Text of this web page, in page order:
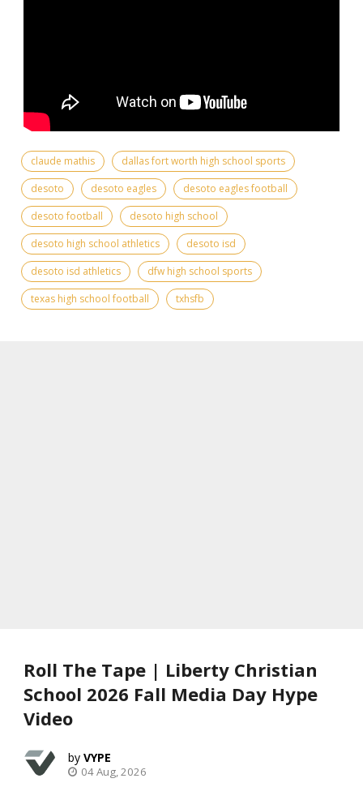
claude mathis
dallas fort worth high school sports
desoto
desoto eagles
desoto eagles football
desoto football
desoto high school
desoto high school athletics
desoto isd
desoto isd athletics
dfw high school sports
texas high school football
txhsfb
Roll The Tape | Liberty Christian
School 2026 Fall Media Day Hype
Video
VYPE
04 Aug, 2026